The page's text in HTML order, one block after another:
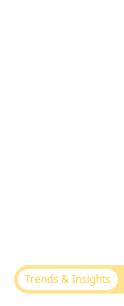
Trends & Insights